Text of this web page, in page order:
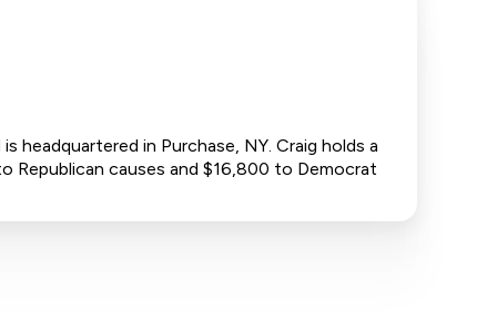
headquartered in Purchase, NY. Craig holds a
Republican causes and $16,800 to Democrat